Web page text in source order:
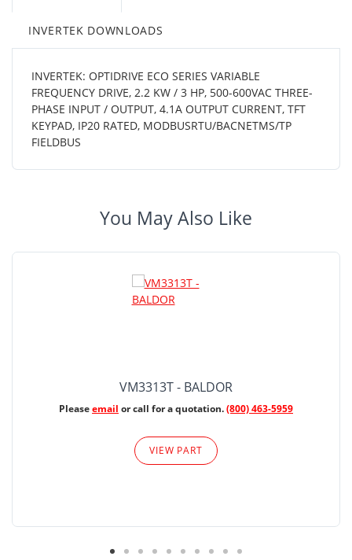
INVERTEK DOWNLOADS
INVERTEK: OPTIDRIVE ECO SERIES VARIABLE
FREQUENCY DRIVE, 2.2 KW / 3 HP, 500-600VAC THREE-
PHASE INPUT / OUTPUT, 4.1A OUTPUT CURRENT, TFT
KEYPAD, IP20 RATED, MODBUSRTU/BACNETMS/TP
FIELDBUS
You May Also Like
VM3313T - BALDOR
Pleaseemail or call for a quotation.(800) 463-5959
VIEW PART